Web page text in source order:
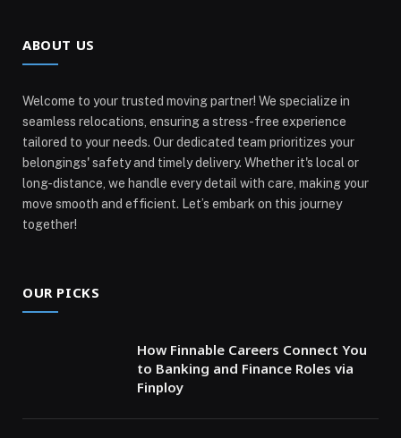
ABOUT US
Welcome to your trusted moving partner! We specialize in
seamless relocations, ensuring a stress-free experience
tailored to your needs. Our dedicated team prioritizes your
belongings' safety and timely delivery. Whether it's local or
long-distance, we handle every detail with care, making your
move smooth and efficient. Let’s embark on this journey
together!
OUR PICKS
How Finnable Careers Connect You
to Banking and Finance Roles via
Finploy